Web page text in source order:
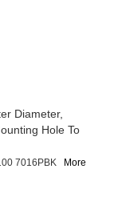
Diameter,
Hole To
7016PBK More